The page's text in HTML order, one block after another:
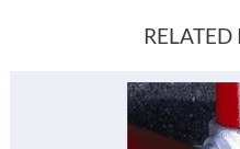
RELATED